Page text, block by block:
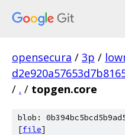
opensecura / 3p /
/ . / topgen.core
blob:
[file]